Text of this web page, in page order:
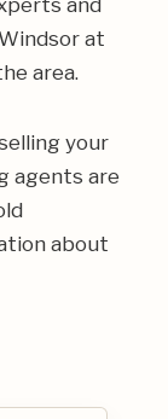
and
at
area.
your
agents are
about